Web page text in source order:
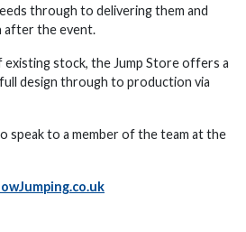
through to delivering them and
after the event.
stock, the Jump Store offers a
design through to production via
speak to a member of the team at the